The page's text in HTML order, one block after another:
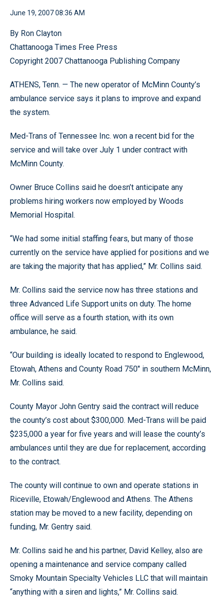
June 19, 2007 08:36 AM
By Ron Clayton
Chattanooga Times Free Press
Copyright 2007 Chattanooga Publishing Company
ATHENS, Tenn. — The new operator of McMinn County’s
ambulance service says it plans to improve and expand
the system.
Med-Trans of Tennessee Inc. won a recent bid for the
service and will take over July 1 under contract with
McMinn County.
Owner Bruce Collins said he doesn’t anticipate any
problems hiring workers now employed by Woods
Memorial Hospital.
“We had some initial staffing fears, but many of those
currently on the service have applied for positions and we
are taking the majority that has applied,” Mr. Collins said.
Mr. Collins said the service now has three stations and
three Advanced Life Support units on duty. The home
office will serve as a fourth station, with its own
ambulance, he said.
“Our building is ideally located to respond to Englewood,
Etowah, Athens and County Road 750" in southern McMinn,
Mr. Collins said.
County Mayor John Gentry said the contract will reduce
the county’s cost about $300,000. Med-Trans will be paid
$235,000 a year for five years and will lease the county’s
ambulances until they are due for replacement, according
to the contract.
The county will continue to own and operate stations in
Riceville, Etowah/Englewood and Athens. The Athens
station may be moved to a new facility, depending on
funding, Mr. Gentry said.
Mr. Collins said he and his partner, David Kelley, also are
opening a maintenance and service company called
Smoky Mountain Specialty Vehicles LLC that will maintain
“anything with a siren and lights,” Mr. Collins said.